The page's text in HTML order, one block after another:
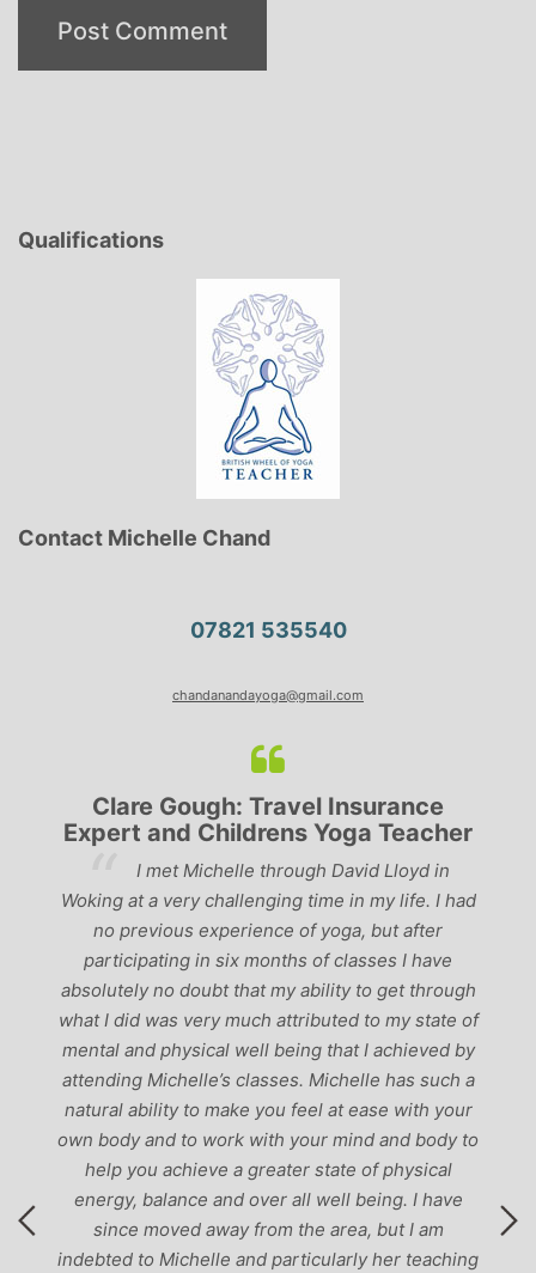
Qualifications
Contact Michelle Chand
07821 535540
chandanandayoga@gmail.com
Clare Gough: Travel Insurance
Expert and Childrens Yoga Teacher
I met Michelle through David Lloyd in
Woking at a very challenging time in my life. I had
no previous experience of yoga, but after
participating in six months of classes I have
absolutely no doubt that my ability to get through
what I did was very much attributed to my state of
mental and physical well being that I achieved by
attending Michelle’s classes. Michelle has such a
natural ability to make you feel at ease with your
own body and to work with your mind and body to
help you achieve a greater state of physical
energy, balance and over all well being. I have
since moved away from the area, but I am
indebted to Michelle and particularly her teaching